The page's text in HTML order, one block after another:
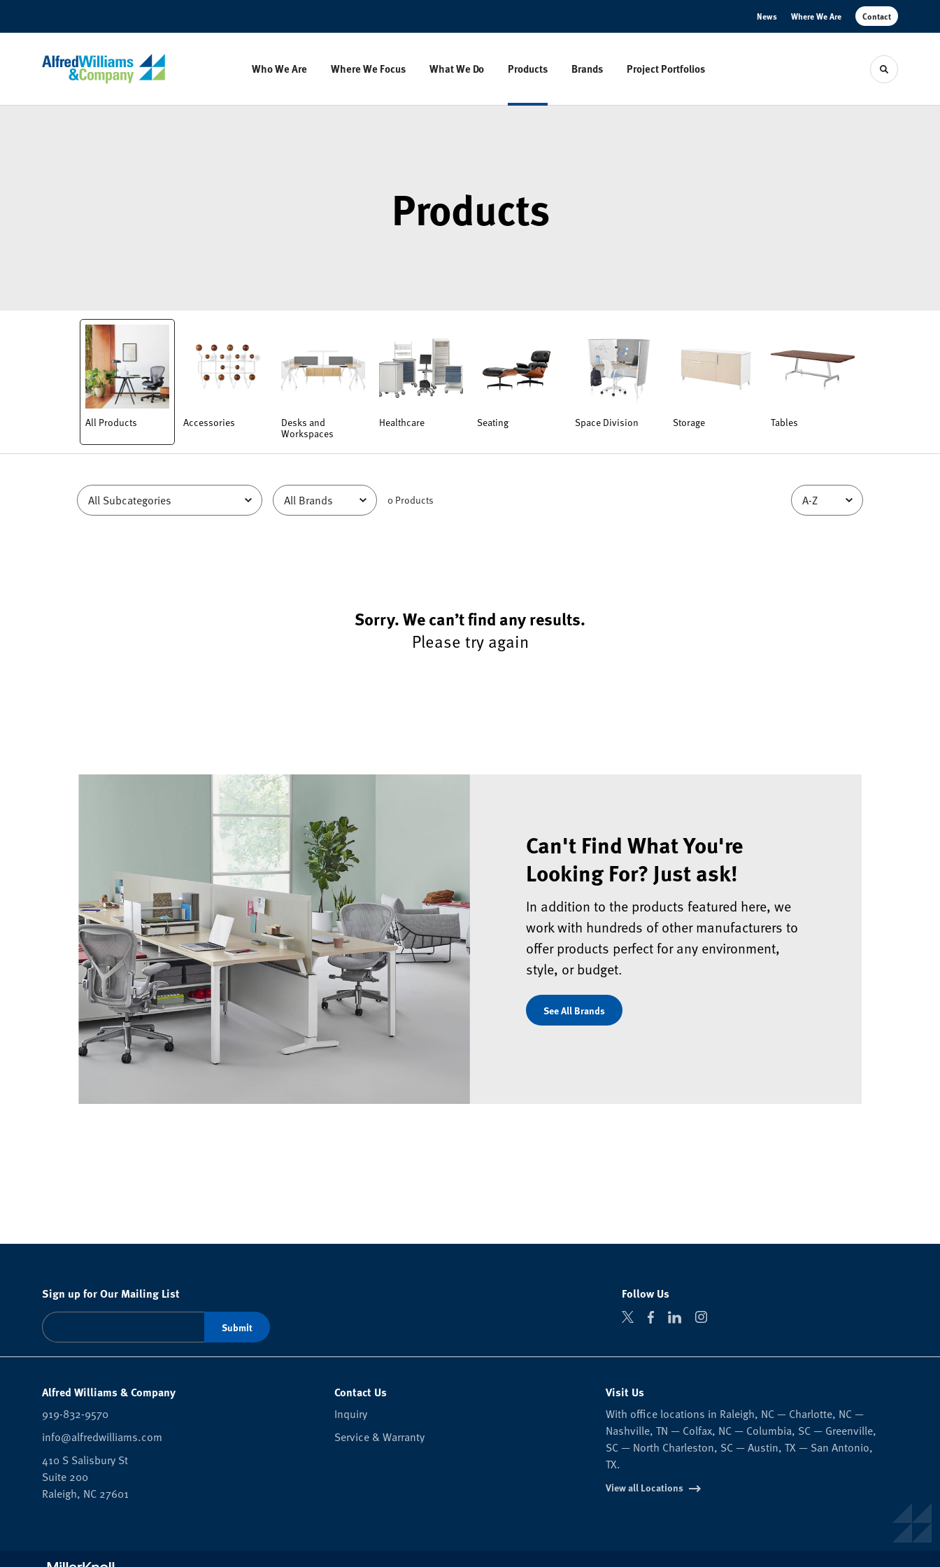
Content
Footer
News Where We Are Contact
Who We Are Where We Focus What We Do Products Brands Project Portfolios Toggle
Products
All Products Accessories Desks and
Workspaces
Healthcare Seating Space Division Storage Tables
0Products
Sorry. We can’t find any results.
Please try again
Can't Find What You're
Looking For? Just ask!
In addition to the products featured here, we
work with hundreds of other manufacturers to
offer products perfect for any environment,
style, or budget.
See All Brands
Sign up for Our Mailing List Follow Us
Alfred Williams & Company
919-832-9570
info@alfredwilliams.com
410 S Salisbury St
Suite 200
Raleigh, NC 27601
Contact Us
Inquiry
Service & Warranty
Visit Us
With office locations in Raleigh, NC — Charlotte, NC —
Nashville, TN — Colfax, NC — Columbia, SC — Greenville,
SC — North Charleston, SC — Austin, TX — San Antonio,
TX.
View all Locations